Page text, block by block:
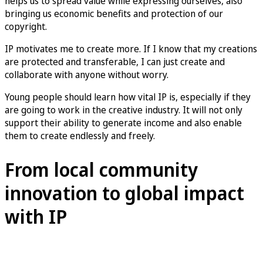
bringing us economic benefits and protection of our
copyright.
IP motivates me to create more. If I know that my creations
are protected and transferable, I can just create and
collaborate with anyone without worry.
Young people should learn how vital IP is, especially if they
are going to work in the creative industry. It will not only
support their ability to generate income and also enable
them to create endlessly and freely.
From local community
innovation to global impact
with IP